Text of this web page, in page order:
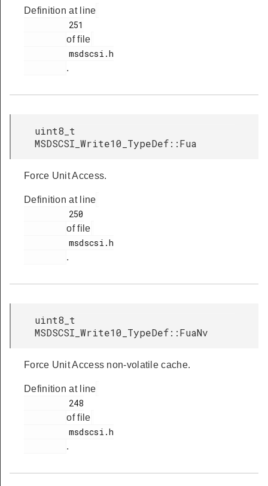
Definition at line
of file
.
uint8_t
MSDSCSI_Write10_TypeDef::Fua
Force Unit Access.
Definition at line
of file
.
uint8_t
MSDSCSI_Write10_TypeDef::FuaNv
Force Unit Access non-volatile cache.
Definition at line
of file
.